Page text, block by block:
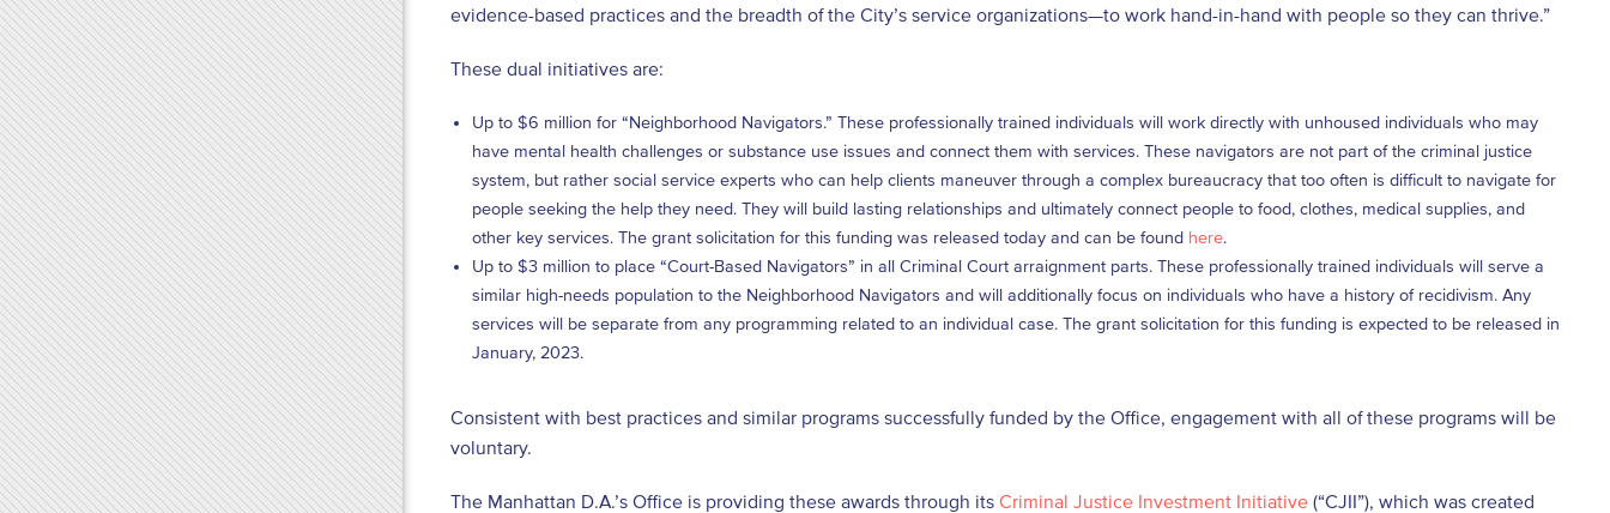
evidence-based practices and the breadth of the City’s service organizations—to work hand-in-hand with people so they can thrive.”
These dual initiatives are:
Up to $6 million for “Neighborhood Navigators.” These professionally trained individuals will work directly with unhoused individuals who may
have mental health challenges or substance use issues and connect them with services. These navigators are not part of the criminal justice
system, but rather social service experts who can help clients maneuver through a complex bureaucracy that too often is difficult to navigate for
people seeking the help they need. They will build lasting relationships and ultimately connect people to food, clothes, medical supplies, and
other key services. The grant solicitation for this funding was released today and can be found here.
Up to $3 million to place “Court-Based Navigators” in all Criminal Court arraignment parts. These professionally trained individuals will serve a
similar high-needs population to the Neighborhood Navigators and will additionally focus on individuals who have a history of recidivism. Any
services will be separate from any programming related to an individual case. The grant solicitation for this funding is expected to be released in
January, 2023.
Consistent with best practices and similar programs successfully funded by the Office, engagement with all of these programs will be
voluntary.
The Manhattan D.A.’s Office is providing these awards through its Criminal Justice Investment Initiative (“CJII”), which was created